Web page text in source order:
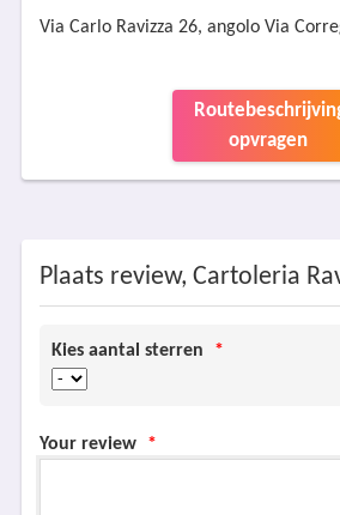
Via Carlo Ravizza 26, angolo Via
opvragen
Plaats review, Cartoleria
Kies aantal sterren *
Your review *